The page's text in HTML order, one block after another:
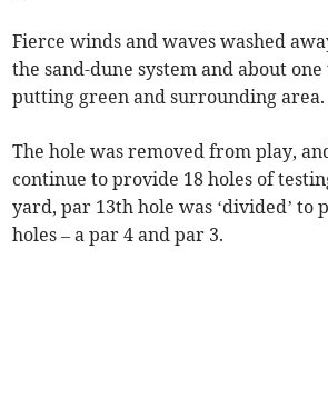
Fierce winds and waves washed
the sand-dune system and about
putting green and surrounding area.
The hole was removed from play,
continue to provide 18 holes of
yard, par 13th hole was ‘divided’ to
holes – a par 4 and par 3.